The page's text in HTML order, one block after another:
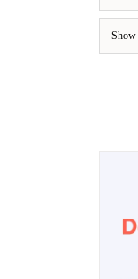
Show